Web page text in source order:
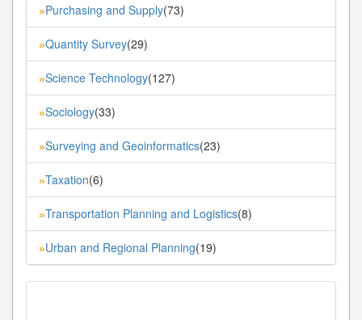
»Purchasing and Supply(73)
»Quantity Survey(29)
»Science Technology(127)
»Sociology(33)
»Surveying and Geoinformatics(23)
»Taxation(6)
»Transportation Planning and Logistics(8)
»Urban and Regional Planning(19)